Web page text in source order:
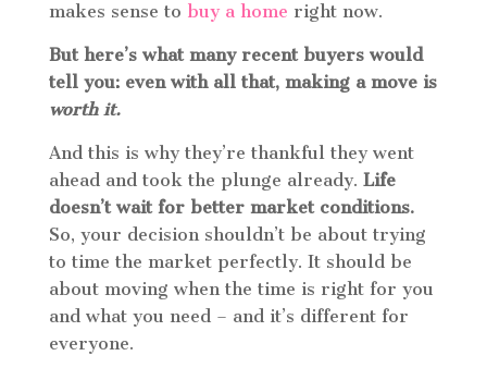
makes sense to buy a home right now.
But here’s what many recent buyers would
tell you: even with all that, making a move is
worth it.
And this is why they’re thankful they went
ahead and took the plunge already. Life
doesn’t wait for better market conditions.
So, your decision shouldn’t be about trying
to time the market perfectly. It should be
about moving when the time is right for you
and what you need – and it’s different for
everyone.